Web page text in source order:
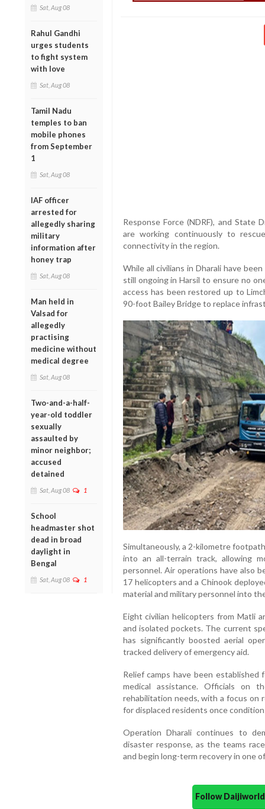
Sat, Aug 08
Rahul Gandhi
urges students
to fight system
with love
Sat, Aug 08
Tamil Nadu
temples to ban
mobile phones
from September
1
Sat, Aug 08
IAF officer
arrested for
allegedly sharing
military
information after
honey trap
Sat, Aug 08
Man held in
Valsad for
allegedly
practising
medicine without
medical degree
Sat, Aug 08
Two-and-a-half-
year-old toddler
sexually
assaulted by
minor neighbor;
accused
detained
Sat, Aug 08 1
School
headmaster shot
dead in broad
daylight in
Bengal
Sat, Aug 08 1
Response Force (NDRF), and State
are working continuously to
connectivity in the region.
While all civilians in Dharali have
still ongoing in Harsil to ensure no
access has been restored up to
90-foot Bailey Bridge to replace
Simultaneously, a 2-kilometre
into an all-terrain track, allowing
personnel. Air operations have also
17 helicopters and a Chinook
material and military personnel into
Eight civilian helicopters from Matli
and isolated pockets. The current
has significantly boosted aerial
tracked delivery of emergency aid.
Relief camps have been
medical assistance. Officials on
rehabilitation needs, with a focus on
for displaced residents once
Operation Dharali continues to
disaster response, as the teams
and begin long-term recovery in one
Follow